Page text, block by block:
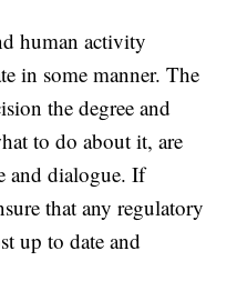
human activity
in some manner. The
the degree and
to do about it, are
and dialogue. If
that any regulatory
up to date and